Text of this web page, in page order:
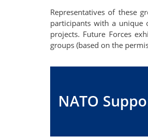
Representatives of these
participants with a unique
projects. Future Forces
groups (based on the
NATO